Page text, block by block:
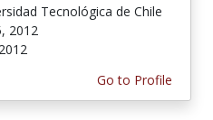
Tecnológica de Chile
2012
Go to Profile